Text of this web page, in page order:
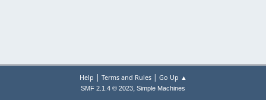
Help | Terms and Rules| Go Up ▲
SMF 2.1.4 © 2023, Simple Machines